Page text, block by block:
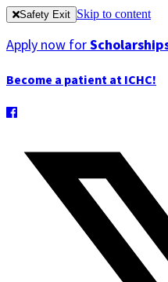
Safety Exit Skip to content
Apply now for
Become a patient at ICHC!